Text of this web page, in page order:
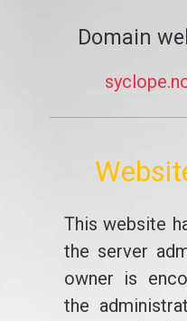
Domain
This website
the server
owner is
the